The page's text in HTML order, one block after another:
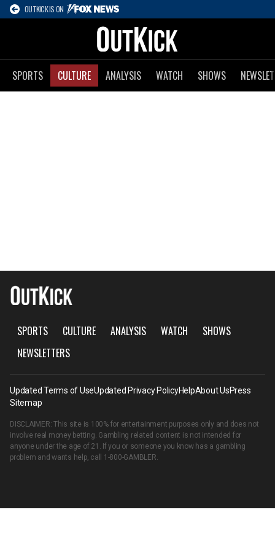
OUTKICK IS ON
SPORTS CULTURE ANALYSIS WATCH SHOWS
SPORTS CULTURE ANALYSIS WATCH
SHOWS
NEWSLETTERS
Updated Terms of UseUpdated Privacy PolicyHelpAbout UsPress
Sitemap
DISCLAIMER: This site is 100% for entertainment purposes only and does not
involve real money betting. Gambling related content is not intended for
anyone under the age of 21. If you or someone you know has a gambling
problem and wants help, call 1-800-GAMBLER.